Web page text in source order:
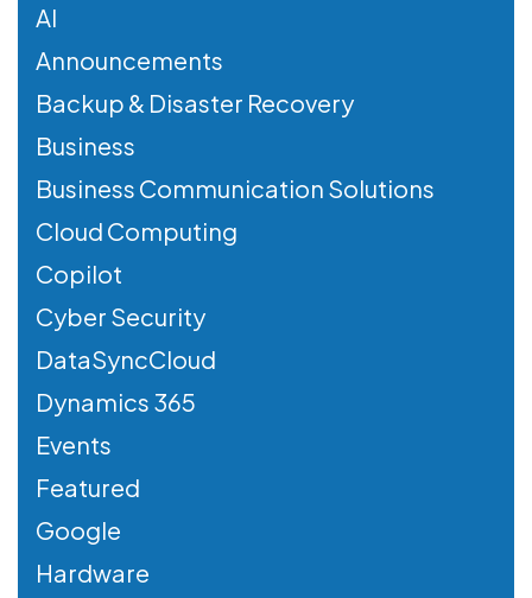
AI
Announcements
Backup & Disaster Recovery
Business
Business Communication Solutions
Cloud Computing
Copilot
Cyber Security
DataSyncCloud
Dynamics 365
Events
Featured
Google
Hardware